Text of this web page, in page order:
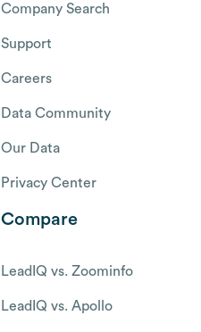
Company Search
Support
Careers
Data Community
Our Data
Privacy Center
Compare
LeadIQ vs. Zoominfo
LeadIQ vs. Apollo